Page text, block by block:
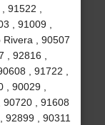
91522 ,
, 91009 ,
, 90507
, 92816 ,
, 91722 ,
90029 ,
, 91608
92899 , 90311